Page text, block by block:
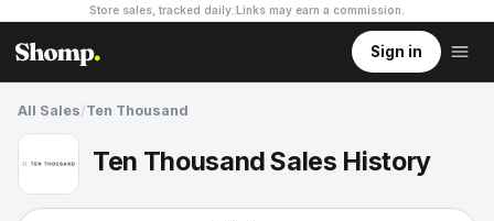
Store sales, tracked daily. Links may earn a commission
Sign in
All Sales/Ten Thousand
Ten Thousand Sales History